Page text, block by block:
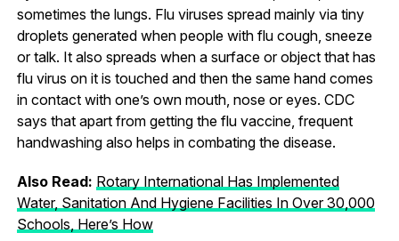
sometimes the lungs. Flu viruses spread mainly via tiny
droplets generated when people with flu cough, sneeze
or talk. It also spreads when a surface or object that has
flu virus on it is touched and then the same hand comes
in contact with one’s own mouth, nose or eyes. CDC
says that apart from getting the flu vaccine, frequent
handwashing also helps in combating the disease.
Also Read: Rotary International Has Implemented
Water, Sanitation And Hygiene Facilities In Over 30,000
Schools, Here’s How